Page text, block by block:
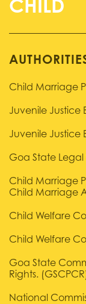
Child Marriage
Juvenile Justice
Juvenile Justice
Goa State
Child Marriage
Child Marriage
Child Welfare
Child Welfare
Goa State
Rights.
National